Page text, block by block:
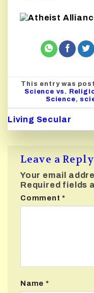
This entry was
Science vs.
Science,
Living Secular
Leave a Reply
Your email
Required fields
Comment*
Name*